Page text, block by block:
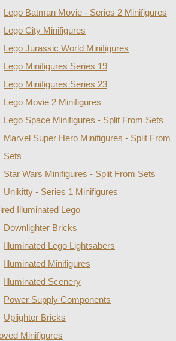
Lego Batman Movie - Series 2 Minifigures
Lego City Minifigures
Lego Jurassic World Minifigures
Lego Minifigures Series 19
Lego Minifigures Series 23
Lego Movie 2 Minifigures
Lego Space Minifigures - Split From Sets
Marvel Super Hero Minifigures - Split From
Sets
Star Wars Minifigures - Split From Sets
Unikitty - Series 1 Minifigures
Illuminated Lego
Downlighter Bricks
Illuminated Lego Lightsabers
Illuminated Minifigures
Illuminated Scenery
Power Supply Components
Uplighter Bricks
Minifigures